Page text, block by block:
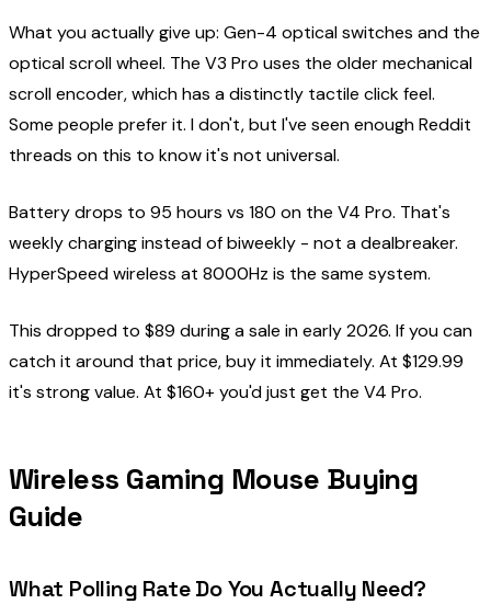
What you actually give up: Gen-4 optical switches and the
optical scroll wheel. The V3 Pro uses the older mechanical
scroll encoder, which has a distinctly tactile click feel.
Some people prefer it. I don't, but I've seen enough Reddit
threads on this to know it's not universal.
Battery drops to 95 hours vs 180 on the V4 Pro. That's
weekly charging instead of biweekly - not a dealbreaker.
HyperSpeed wireless at 8000Hz is the same system.
This dropped to $89 during a sale in early 2026. If you can
catch it around that price, buy it immediately. At $129.99
it's strong value. At $160+ you'd just get the V4 Pro.
Wireless Gaming Mouse Buying
Guide
What Polling Rate Do You Actually Need?